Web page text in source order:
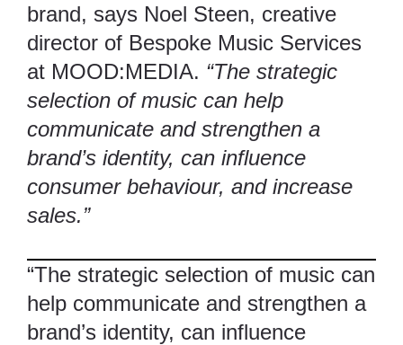
brand, says Noel Steen, creative
director of Bespoke Music Services
at MOOD:MEDIA. “The strategic
selection of music can help
communicate and strengthen a
brand’s identity, can influence
consumer behaviour, and increase
sales.”
“The strategic selection of music can
help communicate and strengthen a
brand’s identity, can influence